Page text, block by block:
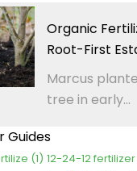
Organic
Root-First
Marcus
tree in early...
Guides
(1) 12-24-12 fertilizer